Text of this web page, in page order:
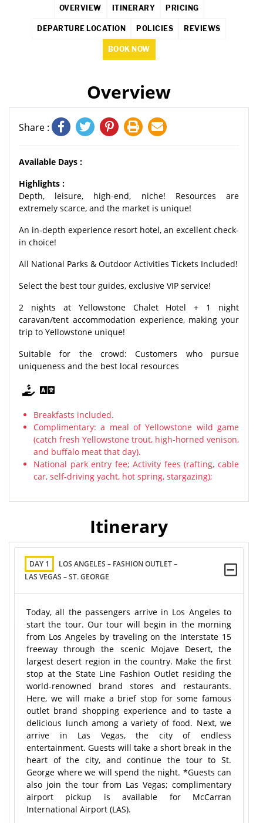
OVERVIEW ITINERARY PRICING
DEPARTURE LOCATION POLICIES REVIEWS
BOOK NOW
Overview
Share :
Available Days :
Highlights :
Depth, leisure, high-end, niche! Resources are
extremely scarce, and the market is unique!
An in-depth experience resort hotel, an excellent check-
in choice!
All National Parks & Outdoor Activities Tickets Included!
Select the best tour guides, exclusive VIP service!
2 nights at Yellowstone Chalet Hotel + 1 night
caravan/tent accommodation experience, making your
trip to Yellowstone unique!
Suitable for the crowd: Customers who pursue
uniqueness and the best local resources
Breakfasts included.
Complimentary: a meal of Yellowstone wild game
(catch fresh Yellowstone trout, high-horned venison,
and buffalo meat that day).
National park entry fee; Activity fees (rafting, cable
car, self-driving yacht, hot spring, stargazing);
Itinerary
DAY 1
LOS ANGELES – FASHION OUTLET –
LAS VEGAS – ST. GEORGE
Today, all the passengers arrive in Los Angeles to
start the tour. Our tour will begin in the morning
from Los Angeles by traveling on the Interstate 15
freeway through the scenic Mojave Desert, the
largest desert region in the country. Make the first
stop at the State Line Fashion Outlet residing the
world-renowned brand stores and restaurants.
Here, we will make a brief stop for some famous
outlet brand shopping experience and to taste a
delicious lunch among a variety of food. Next, we
arrive in Las Vegas, the city of endless
entertainment. Guests will take a short break in the
heart of the city, and continue the tour to St.
George where we will spend the night. *Guests can
also join the tour from Las Vegas; complimentary
airport pickup is available for McCarran
International Airport (LAS).